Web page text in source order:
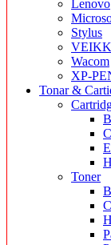
Lenovo
Stylus
VEIKK
Wacom
XP-
Tonar &
Toner